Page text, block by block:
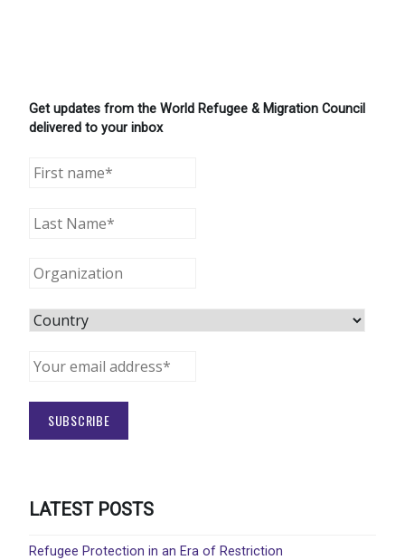
Get updates from the World Refugee & Migration Council
delivered to your inbox
LATEST POSTS
Refugee Protection in an Era of Restriction